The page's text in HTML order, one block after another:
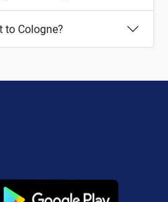
to Cologne?